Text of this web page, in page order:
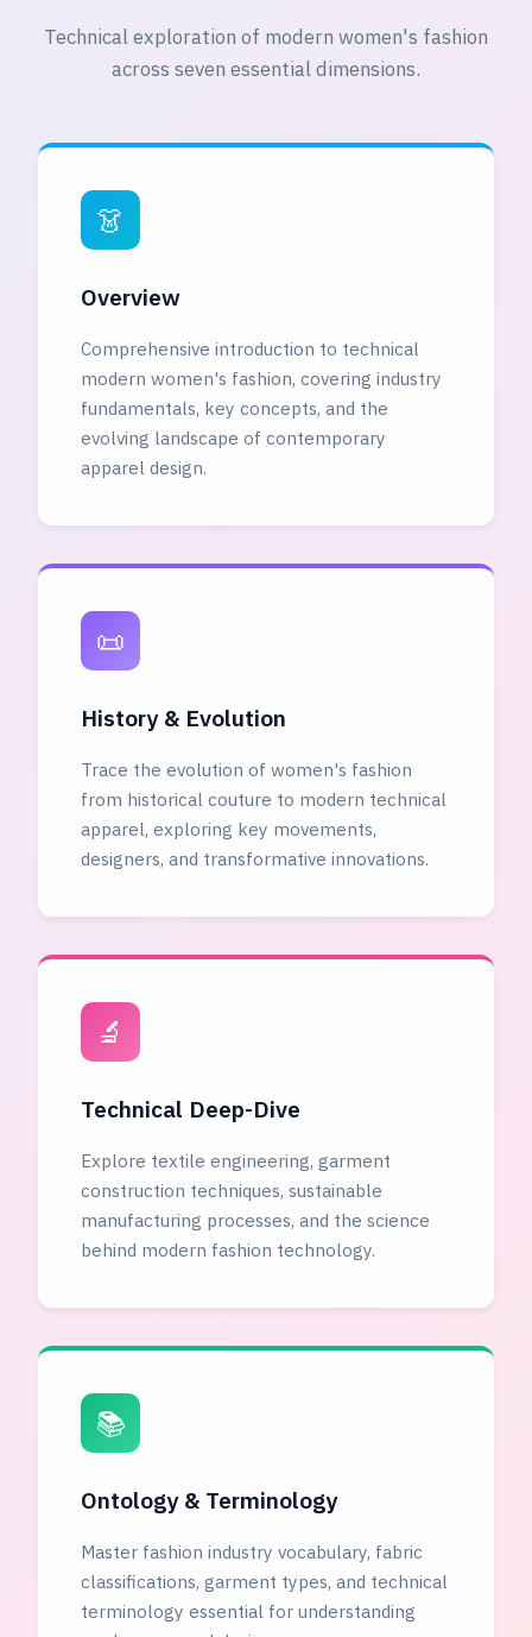
Technical exploration of modern women's fashion
across seven essential dimensions.
👗
Overview
Comprehensive introduction to technical
modern women's fashion, covering industry
fundamentals, key concepts, and the
evolving landscape of contemporary
apparel design.
📜
History & Evolution
Trace the evolution of women's fashion
from historical couture to modern technical
apparel, exploring key movements,
designers, and transformative innovations.
🔬
Technical Deep-Dive
Explore textile engineering, garment
construction techniques, sustainable
manufacturing processes, and the science
behind modern fashion technology.
📚
Ontology & Terminology
Master fashion industry vocabulary, fabric
classifications, garment types, and technical
terminology essential for understanding